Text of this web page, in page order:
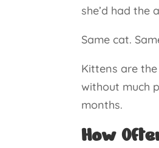
she’d had the
Same cat.
Kittens are
without much
months.
How